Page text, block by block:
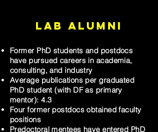
Lab Alumni
Former PhD students and postdocs
have pursued careers in academia,
consulting, and industry
Average publications per graduated
PhD student (with DF as primary
mentor): 4.3
Four former postdocs obtained faculty
positions
Predoctoral mentees have entered PhD